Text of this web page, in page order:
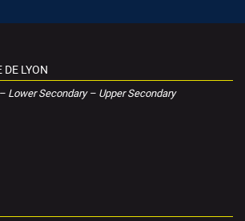
DE LYON
Lower Secondary – Upper Secondary